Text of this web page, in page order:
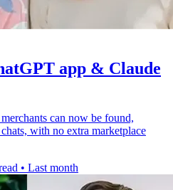
app & Claude
can now be found,
with no extra marketplace
• Last month